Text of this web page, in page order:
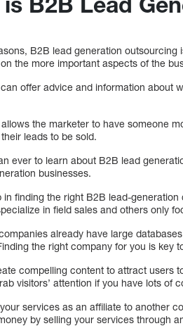
B2B lead generation
the more important aspects of the
offer advice and information about
the marketer to have someone
leads to be sold.
ever to learn about B2B lead
businesses.
in finding the right B2B lead-
in field sales and others only
already have large
the right company for you is key
compelling content to attract users
visitors’ attention if you have lots of
services as an affiliate to another
by selling your services through